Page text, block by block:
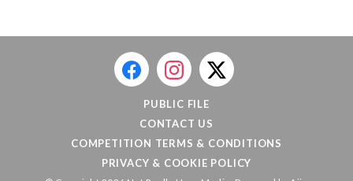
PUBLIC FILE
CONTACT US
COMPETITION TERMS & CONDITIONS
PRIVACY & COOKIE POLICY